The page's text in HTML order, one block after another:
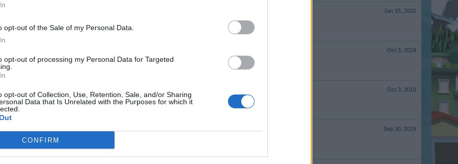
opt-out of the Sale of my Personal Data.
opt-out of processing my Personal Data for Targeted
opt-out of Collection, Use, Retention, Sale, and/or Sharing
Data that Is Unrelated with the Purposes for which it
CONFIRM
Jan 15, 2020
Oct 3, 2019
Oct 3, 2019
Sep 30, 2019